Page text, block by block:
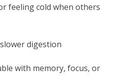
feeling cold when others
digestion
with memory, focus, or